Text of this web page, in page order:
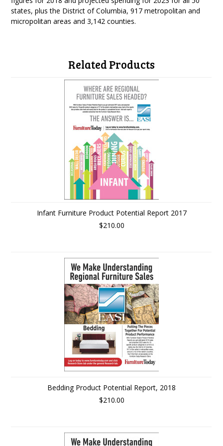
states, plus the District of Columbia, 917 metropolitan and
micropolitan areas and 3,142 counties.
Related Products
Infant Furniture Product Potential Report 2017
$210.00
Bedding Product Potential Report, 2018
$210.00